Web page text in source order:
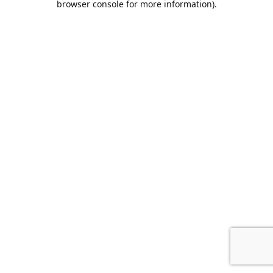
browser console for more information).